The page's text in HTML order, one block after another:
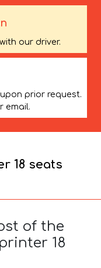
our driver.
prior request.
email.
18 seats
of the
18